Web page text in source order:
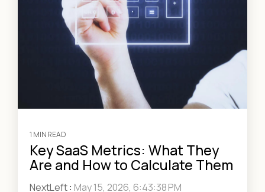
1 MIN READ
Key SaaS Metrics: What They
Are and How to Calculate Them
NextLeft: May 15, 2026, 6:43:38 PM